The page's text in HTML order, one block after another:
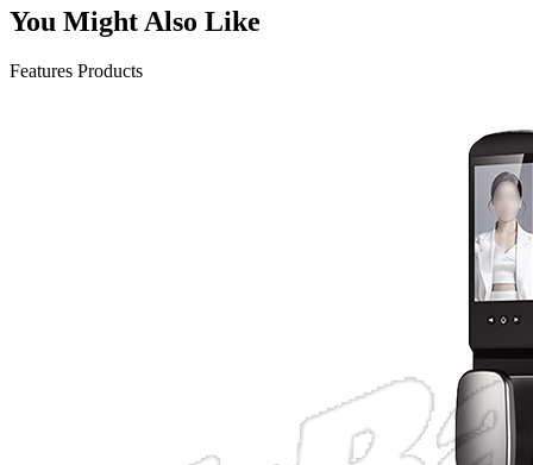
You Might Also Like
Features Products